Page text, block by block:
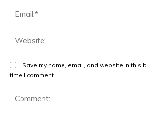
Save my name, email, and website in this
time I comment.